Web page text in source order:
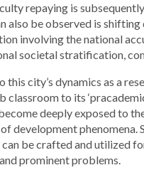
repaying is
also be observed is
involving the national
societal stratification,
this city’s dynamics as a
classroom to its
deeply exposed to
development
be crafted and utilized
prominent problems.